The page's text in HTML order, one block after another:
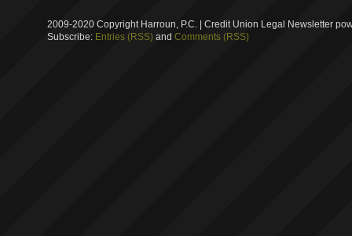
2009-2020 Copyright Harroun, P.C. | Credit Union Legal Newsletter
Subscribe: Entries (RSS) and Comments (RSS)